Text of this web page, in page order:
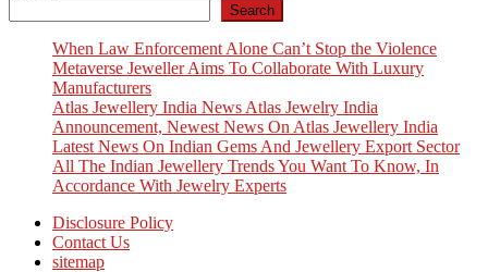
Search
When Law Enforcement Alone Can’t Stop the Violence
Metaverse Jeweller Aims To Collaborate With Luxury
Manufacturers
Atlas Jewellery India News Atlas Jewelry India
Announcement, Newest News On Atlas Jewellery India
Latest News On Indian Gems And Jewellery Export Sector
All The Indian Jewellery Trends You Want To Know, In
Accordance With Jewelry Experts
Disclosure Policy
Contact Us
sitemap